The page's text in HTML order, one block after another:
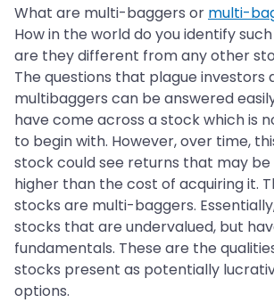
What are multi-baggers or multi-
How in the world do you identify
are they different from any other
The questions that plague investors
multibaggers can be answered
have come across a stock which is
to begin with. However, over time,
stock could see returns that may
higher than the cost of acquiring it.
stocks are multi-baggers.
stocks that are undervalued, but
fundamentals. These are the
stocks present as potentially
options.